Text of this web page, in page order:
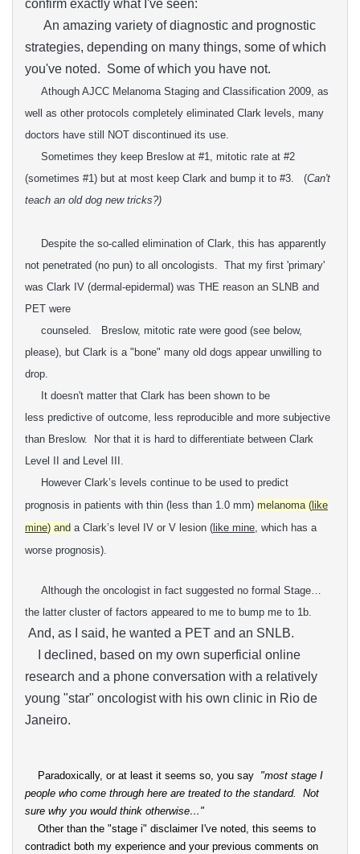
confirm exactly what I've seen:
An amazing variety of diagnostic and prognostic
strategies, depending on many things, some of which
you've noted. Some of which you have not.
Athough AJCC Melanoma Staging and Classification 2009, as
well as other protocols completely eliminated Clark levels , many
doctors have still NOT discontinued its use.
Sometimes they keep Breslow at #1, mitotic rate at #2
(sometimes #1) but at most keep Clark and bump it to #3. (Can't
teach an old dog new tricks?)
Despite the so-called elimination of Clark, this has apparently
not penetrated (no pun) to all oncologists. That my first 'primary'
was Clark IV (dermal-epidermal) was THE reason an SLNB and
PET were
counseled. Breslow, mitotic rate were good (see below,
please), but Clark is a "bone" many old dogs appear unwilling to
drop.
It doesn't matter that Clark has been shown to be
less predictive of outcome, less reproducible and more subjective
than Breslow. Nor that it is hard to differentiate between Clark
Level II and Level III.
However Clark’s levels continue to be used to predict
prognosis in patients with thin (less than 1.0 mm) melanoma (like
mine) and a Clark’s level IV or V lesion (like mine , which has a
worse prognosis).
Although the oncologist in fact suggested no formal Stage…
the latter cluster of factors appeared to me to bump me to 1b.
And, as I said, he wanted a PET and an SNLB.
I declined, based on my own superficial online
research and a phone conversation with a relatively
young "star" oncologist with his own clinic in Rio de
Janeiro.
Paradoxically, or at least it seems so, you say "most stage I
people who come through here are treated to the standard. Not
sure why you would think otherwise…"
Other than the "stage i" disclaimer I've noted, this seems to
contradict both my experience and your previous comments on